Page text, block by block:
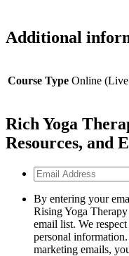
Additional
Course Type Online
Rich Yoga
Resources, and
Email
Address
By entering your
Rising Yoga
email list. We
personal
marketing emails,